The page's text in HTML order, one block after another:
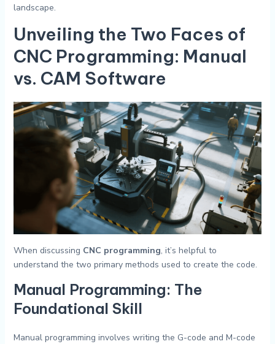
landscape.
Unveiling the Two Faces of
CNC Programming: Manual
vs. CAM Software
When discussing CNC programming, it’s helpful to
understand the two primary methods used to create the code.
Manual Programming: The
Foundational Skill
Manual programming involves writing the G-code and M-code